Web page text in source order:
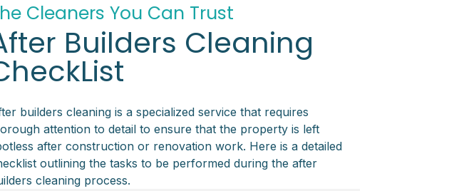
Cleaners You Can Trust
Builders Cleaning
builders cleaning is a specialized service that requires
attention to detail to ensure that the property is left
after construction or renovation work. Here is a detailed
outlining the tasks to be performed during the after
cleaning process.